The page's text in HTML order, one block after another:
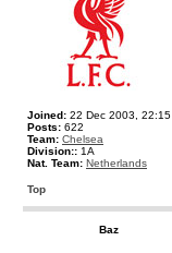
Joined: 22 Dec 2003, 22:15
Posts: 622
Team: Chelsea
Division:: 1A
Nat. Team: Netherlands
Top
Baz